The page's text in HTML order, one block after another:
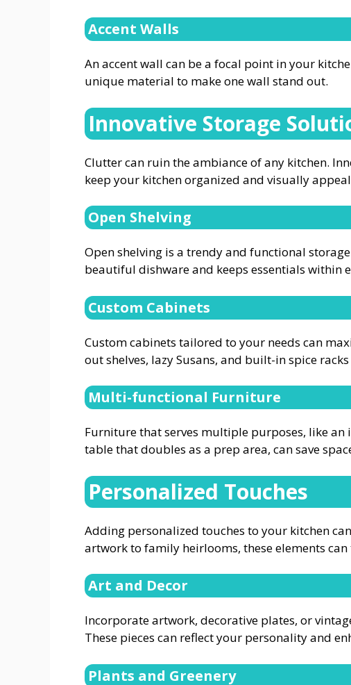
Accent Walls
An accent wall can be a focal point in your
unique material to make one wall stand out.
Innovative Storage
Clutter can ruin the ambiance of any kitchen.
keep your kitchen organized and visually
Open Shelving
Open shelving is a trendy and functional
beautiful dishware and keeps essentials within
Custom Cabinets
Custom cabinets tailored to your needs can
out shelves, lazy Susans, and built-in spice
Multi-functional Furniture
Furniture that serves multiple purposes, like
table that doubles as a prep area, can save
Personalized Touches
Adding personalized touches to your kitchen
artwork to family heirlooms, these elements
Art and Decor
Incorporate artwork, decorative plates, or
These pieces can reflect your personality and
Plants and Greenery